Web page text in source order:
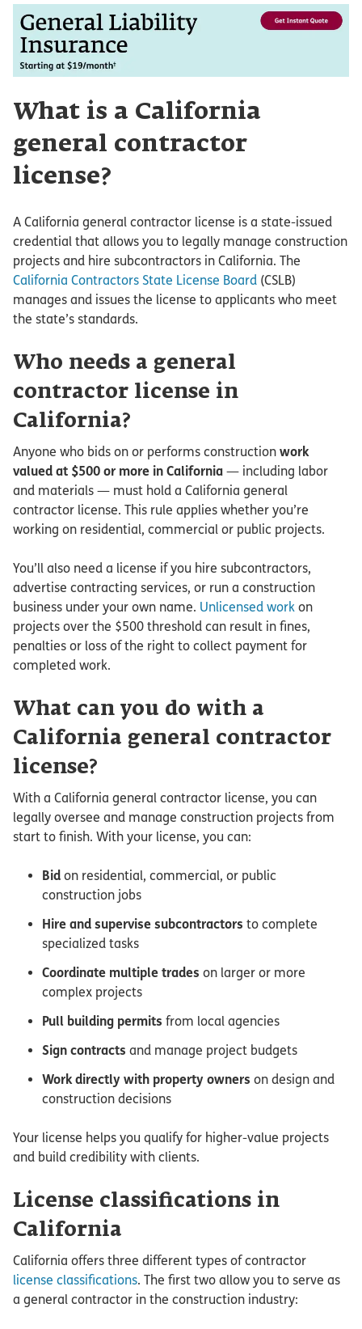
What is a California
general contractor
license?
A California general contractor license is a state-issued
credential that allows you to legally manage construction
projects and hire subcontractors in California. The
California Contractors State License Board (CSLB)
manages and issues the license to applicants who meet
the state’s standards.
Who needs a general
contractor license in
California?
Anyone who bids on or performs construction work
valued at $500 or more in California — including labor
and materials — must hold a California general
contractor license. This rule applies whether you’re
working on residential, commercial or public projects.
You’ll also need a license if you hire subcontractors,
advertise contracting services, or run a construction
business under your own name. Unlicensed work on
projects over the $500 threshold can result in fines,
penalties or loss of the right to collect payment for
completed work.
What can you do with a
California general contractor
license?
With a California general contractor license, you can
legally oversee and manage construction projects from
start to finish. With your license, you can:
Bid on residential, commercial, or public
construction jobs
Hire and supervise subcontractors to complete
specialized tasks
Coordinate multiple trades on larger or more
complex projects
Pull building permits from local agencies
Sign contracts and manage project budgets
Work directly with property owners on design and
construction decisions
Your license helps you qualify for higher-value projects
and build credibility with clients.
License classifications in
California
California offers three different types of contractor
license classifications. The first two allow you to serve as
a general contractor in the construction industry: